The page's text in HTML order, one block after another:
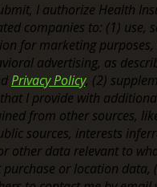
I authorize Health
companies to: (1) use,
for marketing purposes,
advertising, as
Privacy Policy, (2)
I provide with
from other sources,
sources, interests
other data relevant to
purchase or location data,